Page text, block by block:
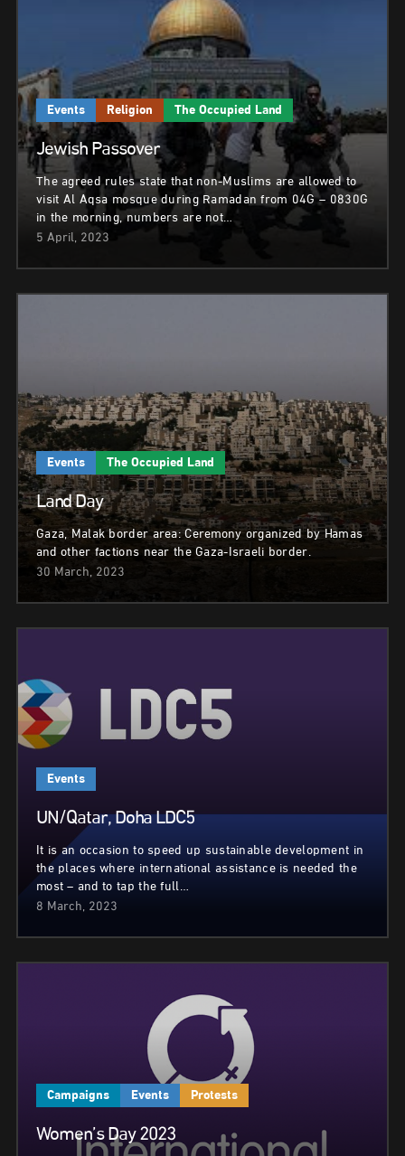
Events Religion The Occupied Land
Jewish Passover
The agreed rules state that non-Muslims are allowed to
visit Al Aqsa mosque during Ramadan from 04G – 0830G
in the morning, numbers are not…
5 April, 2023
Events The Occupied Land
Land Day
Gaza, Malak border area: Ceremony organized by Hamas
and other factions near the Gaza-Israeli border.
30 March, 2023
Events
UN/Qatar, Doha LDC5
It is an occasion to speed up sustainable development in
the places where international assistance is needed the
most – and to tap the full…
8 March, 2023
Campaigns Events Protests
Women’s Day 2023